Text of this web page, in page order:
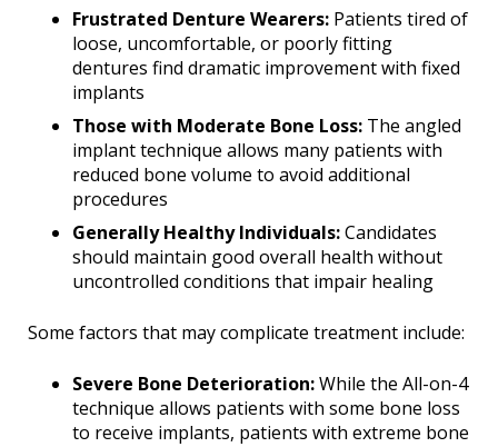
Frustrated Denture Wearers: Patients tired of
loose, uncomfortable, or poorly fitting
dentures find dramatic improvement with fixed
implants
Those with Moderate Bone Loss: The angled
implant technique allows many patients with
reduced bone volume to avoid additional
procedures
Generally Healthy Individuals:Candidates
should maintain good overall health without
uncontrolled conditions that impair healing
Some factors that may complicate treatment include:
Severe Bone Deterioration:While the All-on-4
technique allows patients with some bone loss
to receive implants, patients with extreme bone